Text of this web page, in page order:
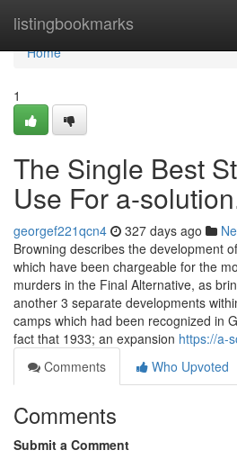
listingbookmarks
Home
Home
1
The Single Best
Use For a-
georgef221qcn4 327 days ago
Browning describes the development
which have been chargeable for the
murders in the Final Alternative, as
another 3 separate developments
camps which had been recognized in
fact that 1933; an expansion https://a-
Comments
Who Upvoted
Comments
Submit a Comment